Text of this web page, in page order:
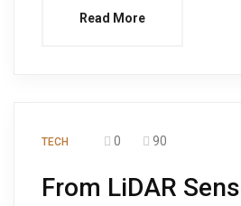
Read More
TECH 0 90
From LiDAR